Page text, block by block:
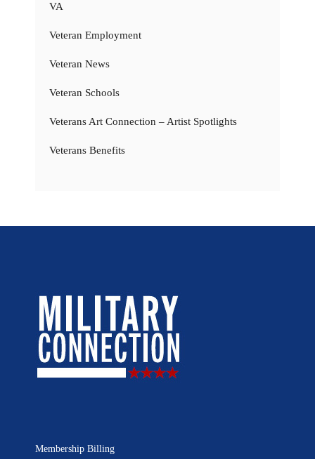
VA
Veteran Employment
Veteran News
Veteran Schools
Veterans Art Connection – Artist Spotlights
Veterans Benefits
Membership Billing